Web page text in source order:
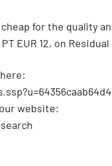
for the quality
EUR 12, on
website: